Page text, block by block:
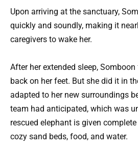
Upon arriving at the sanctuary,
quickly and soundly, making it
caregivers to wake her.
After her extended sleep,
back on her feet. But she did it in
adapted to her new surroundings
team had anticipated, which was
rescued elephant is given
cozy sand beds, food, and water.